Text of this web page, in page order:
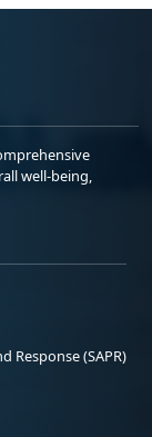
well-being,
Response (SAPR)